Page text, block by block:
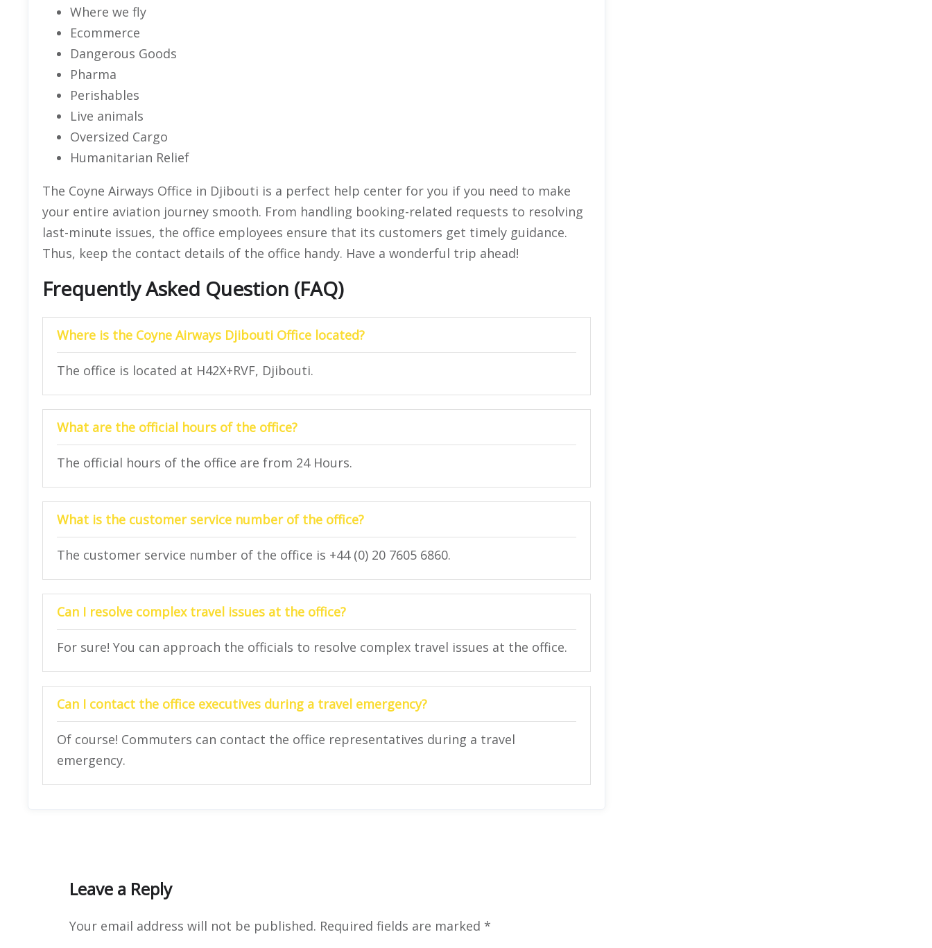
Where we fly
Ecommerce
Dangerous Goods
Pharma
Perishables
Live animals
Oversized Cargo
Humanitarian Relief
The Coyne Airways Office in Djibouti is a perfect help center for you if you need to make
your entire aviation journey smooth. From handling booking-related requests to resolving
last-minute issues, the office employees ensure that its customers get timely guidance.
Thus, keep the contact details of the office handy. Have a wonderful trip ahead!
Frequently Asked Question (FAQ)
Where is the Coyne Airways Djibouti Office located?
The office is located at H42X+RVF, Djibouti.
What are the official hours of the office?
The official hours of the office are from 24 Hours.
What is the customer service number of the office?
The customer service number of the office is +44 (0) 20 7605 6860.
Can I resolve complex travel issues at the office?
For sure! You can approach the officials to resolve complex travel issues at the office.
Can I contact the office executives during a travel emergency?
Of course! Commuters can contact the office representatives during a travel
emergency.
Leave a Reply
Your email address will not be published. Required fields are marked *